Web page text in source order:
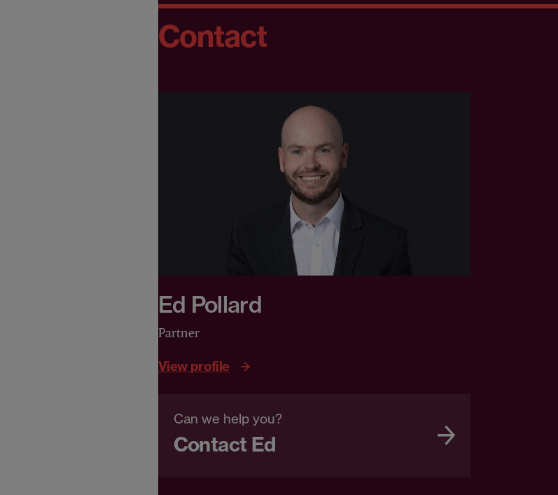
Contact
Ed Pollard
Partner
View profile
Can we help you?
Contact Ed